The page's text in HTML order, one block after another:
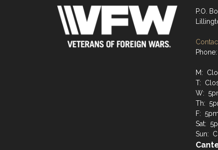
P.O.
M:
T:
W:
Th:
F:
Sat:
Sun: